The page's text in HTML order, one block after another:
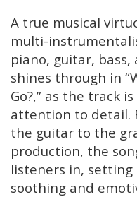
A true musical
multi-
piano, guitar, bass,
shines through in
Go?,” as the track
attention to detail.
the guitar to the
production, the
listeners in, setting
soothing and